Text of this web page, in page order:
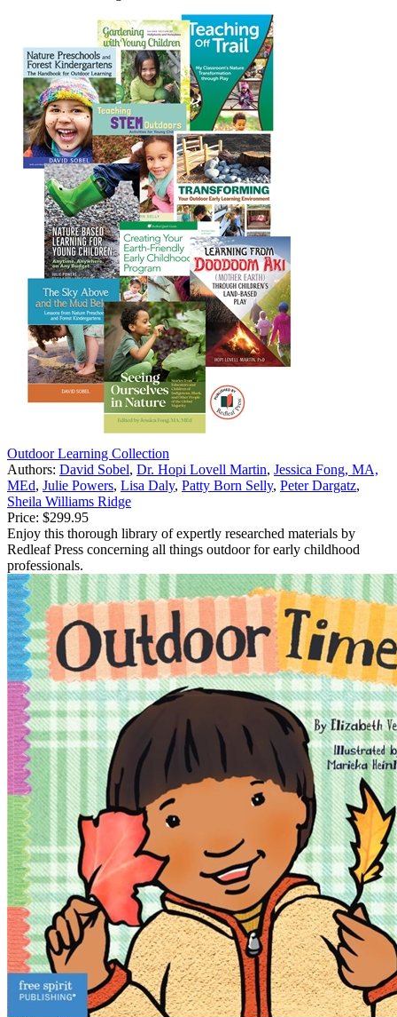
Outdoor Learning Collection
Authors: David Sobel, Dr. Hopi Lovell Martin, Jessica Fong, MA,
MEd, Julie Powers, Lisa Daly, Patty Born Selly, Peter Dargatz,
Sheila Williams Ridge
Price: $299.95
Enjoy this thorough library of expertly researched materials by
Redleaf Press concerning all things outdoor for early childhood
professionals.